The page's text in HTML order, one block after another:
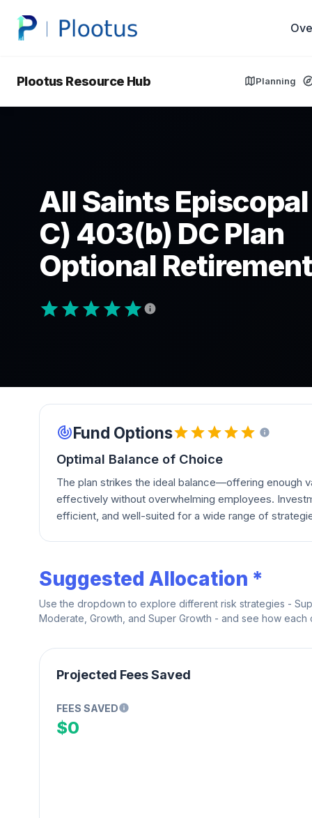
Plootus Resource Hub Planning
All Saints
C) 403(b) DC Plan
Optional
Fund Options
Optimal Balance of Choice
The plan strikes the ideal balance—offering enough
effectively without overwhelming employees.
efficient, and well-suited for a wide range of
Suggested Allocation *
Use the dropdown to explore different risk strategies -
Moderate, Growth, and Super Growth - and see how
Projected Fees Saved
FEES SAVED
$0